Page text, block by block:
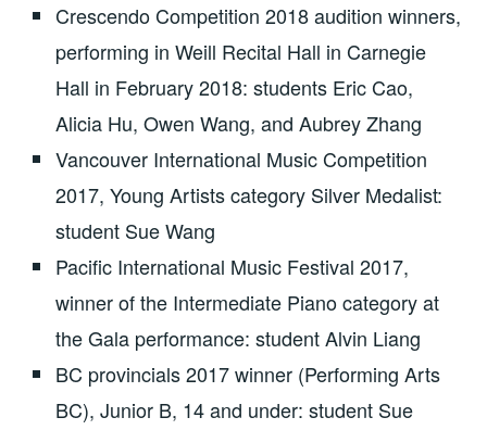
Crescendo Competition 2018 audition winners,
performing in Weill Recital Hall in Carnegie
Hall in February 2018: students Eric Cao,
Alicia Hu, Owen Wang, and Aubrey Zhang
Vancouver International Music Competition
2017, Young Artists category Silver Medalist:
student Sue Wang
Pacific International Music Festival 2017,
winner of the Intermediate Piano category at
the Gala performance: student Alvin Liang
BC provincials 2017 winner (Performing Arts
BC), Junior B, 14 and under: student Sue